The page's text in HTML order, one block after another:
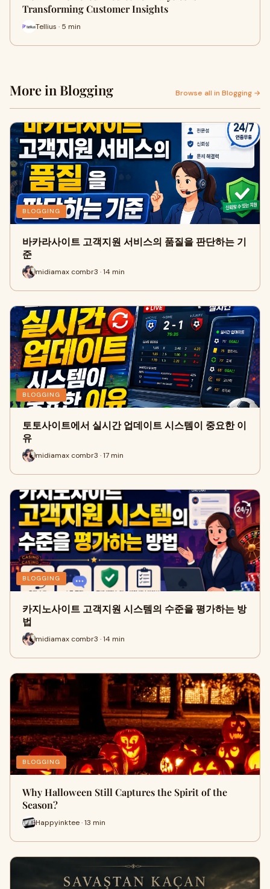
Transforming Customer Insights
Tellius · 5 min
More in Blogging Browse all in Blogging →
BLOGGING
바카라사이트 고객지원 서비스의 품질을 판단하는 기
준
midiamax combr3 · 14 min
BLOGGING
토토사이트에서 실시간 업데이트 시스템이 중요한 이
유
midiamax combr3 · 17 min
BLOGGING
카지노사이트 고객지원 시스템의 수준을 평가하는 방
법
midiamax combr3 · 14 min
BLOGGING
Why Halloween Still Captures the Spirit of the
Season?
Happyinktee · 13 min